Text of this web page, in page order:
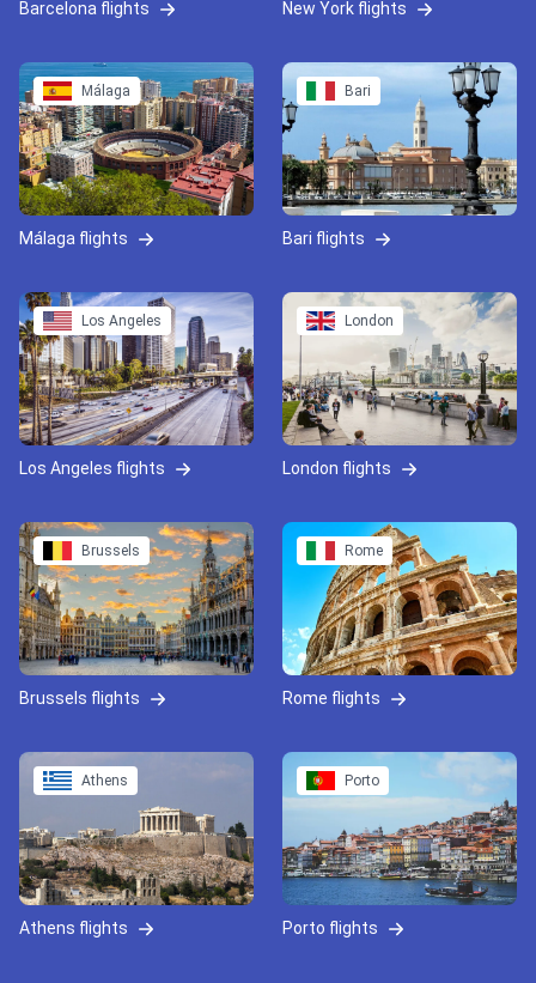
Barcelona flights New York flights
Málaga
Málaga flights
Bari
Bari flights
Los Angeles
Los Angeles flights
London
London flights
Brussels
Brussels flights
Rome
Rome flights
Athens
Athens flights
Porto
Porto flights